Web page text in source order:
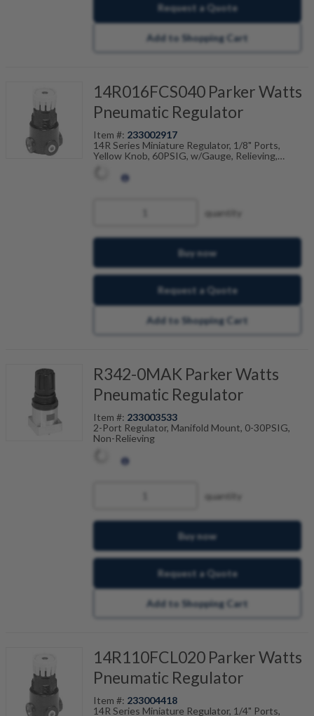
Request a Quote
Add to Shopping Cart
14R016FCS040 Parker Watts
Pneumatic Regulator
Item #: 233002917
14R Series Miniature Regulator, 1/8" Ports,
Yellow Knob, 60PSIG, w/Gauge, Relieving,
Pressure Limiter Max Adjustable, 40 PSI
Pressure Setting
quantity
Buy now
Request a Quote
Add to Shopping Cart
R342-0MAK Parker Watts
Pneumatic Regulator
Item #: 233003533
2-Port Regulator, Manifold Mount, 0-30PSIG,
Non-Relieving
quantity
Buy now
Request a Quote
Add to Shopping Cart
14R110FCL020 Parker Watts
Pneumatic Regulator
Item #: 233004418
14R Series Miniature Regulator, 1/4" Ports,